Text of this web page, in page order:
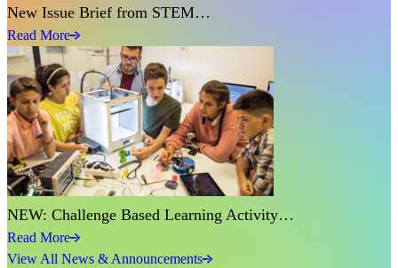
New Issue Brief from STEM…
Read More
NEW: Challenge Based Learning Activity…
Read More
View All News & Announcements